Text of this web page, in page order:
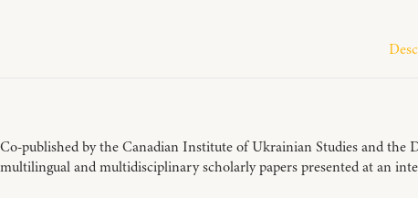
Co-published by the Canadian Institute of Ukrainian Studies and
multilingual and multidisciplinary scholarly papers presented at an